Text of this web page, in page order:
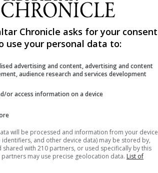
says human
central to Rock’s digital
Chronicle asks for your consent
use your personal data to:
advertising and content, advertising and content
audience research and services development
or access information on a device
will be processed and information from your device
identifiers, and other device data) may be stored by,
shared with 210 partners, or used specifically by this
partners may use precise geolocation data. List of